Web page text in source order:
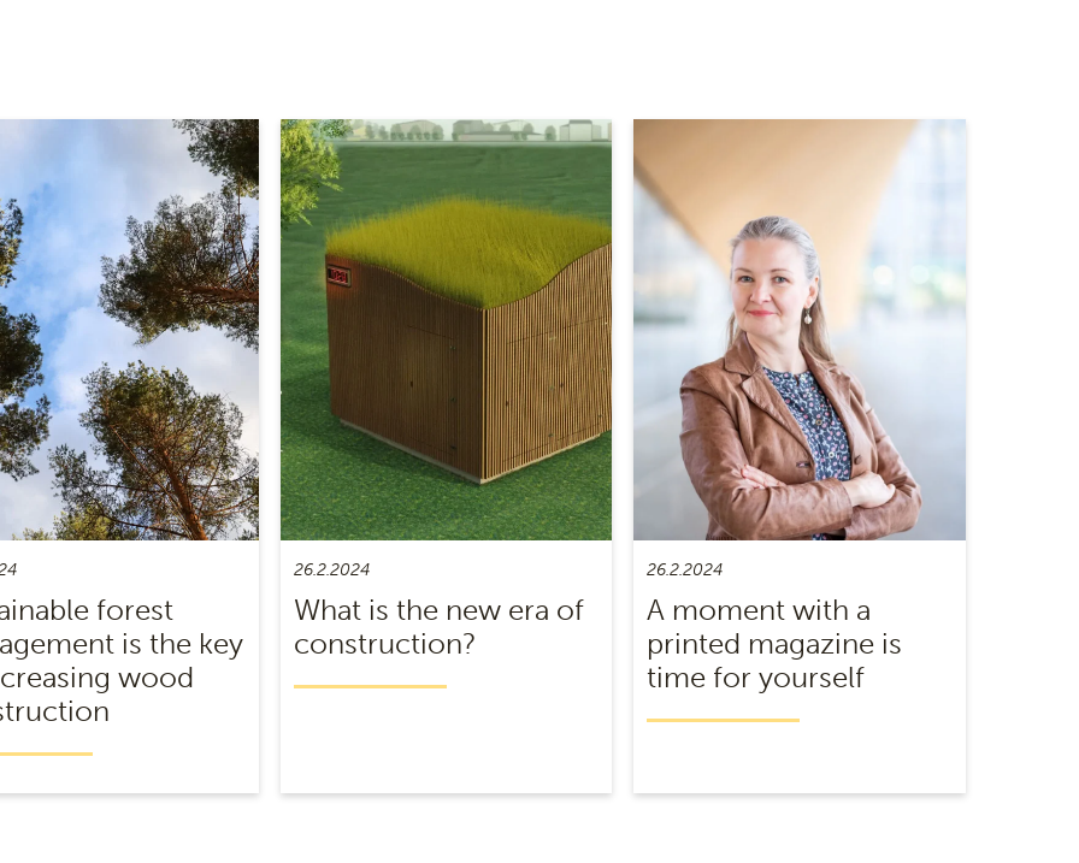
forest
is the key
wood
26.2.2024
What is the new era of
construction?
26.2.2024
A moment with a
printed magazine is
time for yourself